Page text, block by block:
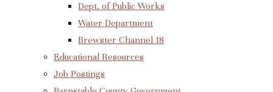
Dept. of Public Works
Water Department
Brewster Channel 18
Educational Resources
Job Postings